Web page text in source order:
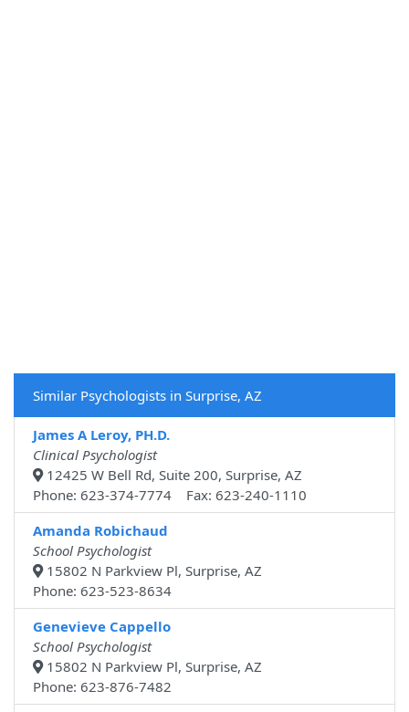
Similar Psychologists in Surprise, AZ
James A Leroy, PH.D.
Clinical Psychologist
12425 W Bell Rd, Suite 200, Surprise, AZ
Phone: 623-374-7774 Fax: 623-240-1110
Amanda Robichaud
School Psychologist
15802 N Parkview Pl, Surprise, AZ
Phone: 623-523-8634
Genevieve Cappello
School Psychologist
15802 N Parkview Pl, Surprise, AZ
Phone: 623-876-7482